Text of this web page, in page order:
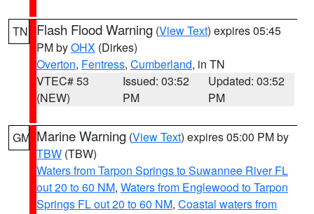
TN Flash Flood Warning (View Text) expires 05:45
PM byOHX (Dirkes)
Overton, Fentress, Cumberland, in TN
VTEC# 53
(NEW)
Issued: 03:52
PM
Updated: 03:52
PM
GM Marine Warning (View Text) expires 05:00 PM by
TBW (TBW)
Waters from Tarpon Springs to Suwannee River FL
out 20 to 60 NM, Waters from Englewood to Tarpon
Springs FL out 20 to 60 NM, Coastal waters from